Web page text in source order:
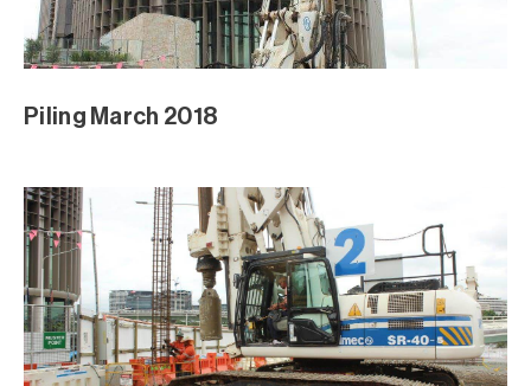
Piling March 2018